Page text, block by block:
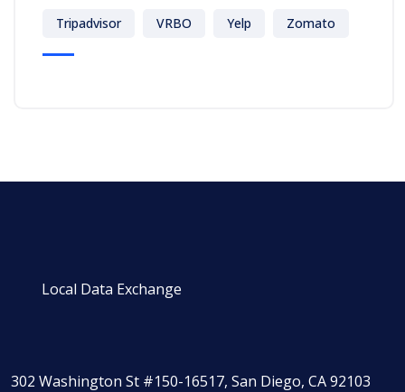
Tripadvisor VRBO Yelp Zomato
Local Data Exchange
302 Washington St #150-16517, San Diego, CA 92103